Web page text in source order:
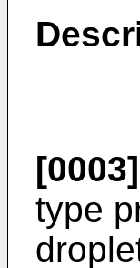
[0003]
type